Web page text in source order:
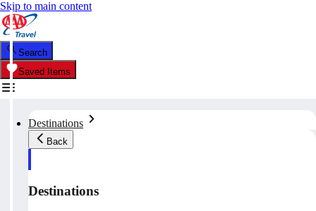
Skip to main content
Search
Saved Items
Destinations
Back
Destinations